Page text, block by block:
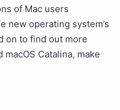
of Mac users
new operating system’s
on to find out more
Catalina, make